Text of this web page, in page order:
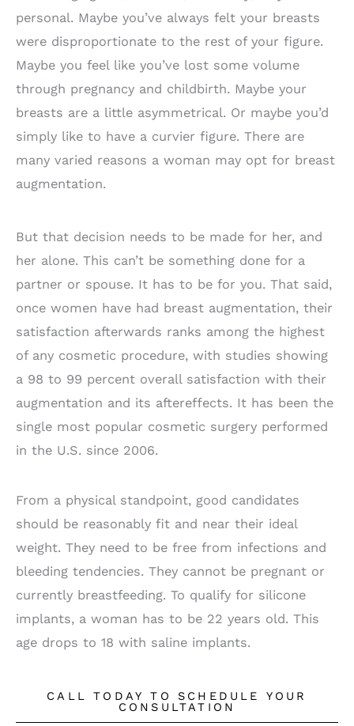
personal. Maybe you’ve always felt your breasts
were disproportionate to the rest of your figure.
Maybe you feel like you’ve lost some volume
through pregnancy and childbirth. Maybe your
breasts are a little asymmetrical. Or maybe you’d
simply like to have a curvier figure. There are
many varied reasons a woman may opt for breast
augmentation.
But that decision needs to be made for her, and
her alone. This can’t be something done for a
partner or spouse. It has to be for you. That said,
once women have had breast augmentation, their
satisfaction afterwards ranks among the highest
of any cosmetic procedure, with studies showing
a 98 to 99 percent overall satisfaction with their
augmentation and its aftereffects. It has been the
single most popular cosmetic surgery performed
in the U.S. since 2006.
From a physical standpoint, good candidates
should be reasonably fit and near their ideal
weight. They need to be free from infections and
bleeding tendencies. They cannot be pregnant or
currently breastfeeding. To qualify for silicone
implants, a woman has to be 22 years old. This
age drops to 18 with saline implants.
CALL TODAY TO SCHEDULE YOUR
CONSULTATION